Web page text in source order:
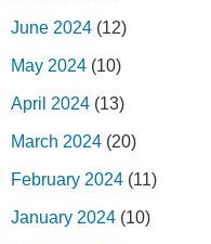
June 2024 (12)
May 2024 (10)
April 2024 (13)
March 2024 (20)
February 2024 (11)
January 2024 (10)